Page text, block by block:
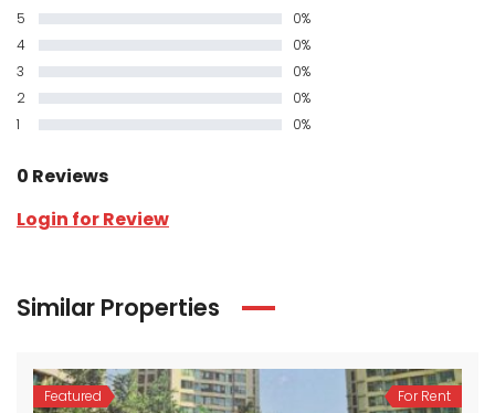
5
0%
4
0%
3
0%
2
0%
1
0%
0 Reviews
Login for Review
Similar Properties
Featured For Rent